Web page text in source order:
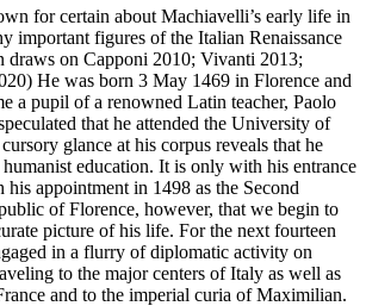
for certain about Machiavelli’s early life in
important figures of the Italian Renaissance
draws on Capponi 2010; Vivanti 2013;
He was born 3 May 1469 in Florence and
a pupil of a renowned Latin teacher, Paolo
that he attended the University of
glance at his corpus reveals that he
education. It is only with his entrance
appointment in 1498 as the Second
of Florence, however, that we begin to
picture of his life. For the next fourteen
in a flurry of diplomatic activity on
to the major centers of Italy as well as
and to the imperial curia of Maximilian.